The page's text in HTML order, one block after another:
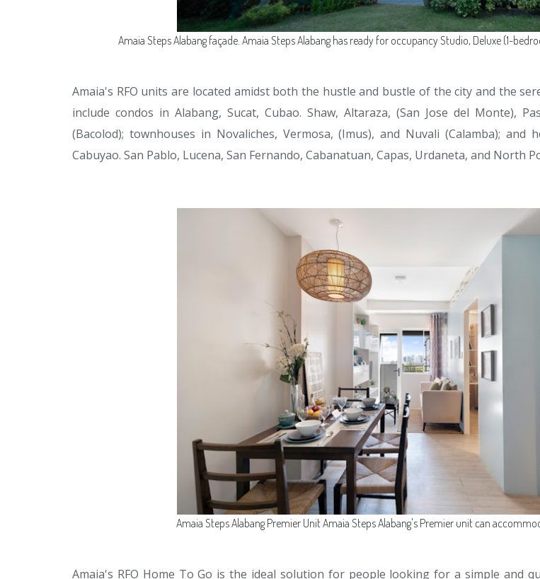
Amaia Steps Alabang façade. Amaia Steps Alabang has ready for occupancy Studio, Deluxe (1-
Amaia's RFO units are located amidst both the hustle and bustle of the city and the
include condos in Alabang, Sucat, Cubao. Shaw, Altaraza, (San Jose del Monte),
(Bacolod); townhouses in Novaliches, Vermosa, (Imus), and Nuvali (Calamba);
Cabuyao. San Pablo, Lucena, San Fernando, Cabanatuan, Capas, Urdaneta, and North
Amaia Steps Alabang Premier Unit Amaia Steps Alabang's Premier unit can
Amaia's RFO Home To Go is the ideal solution for people looking for a simple and